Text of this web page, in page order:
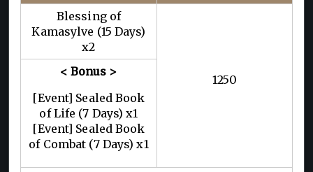
Blessing of
Kamasylve (15 Days)
x2
1250
< Bonus >
[Event] Sealed Book
of Life (7 Days) x1
[Event] Sealed Book
of Combat (7 Days) x1